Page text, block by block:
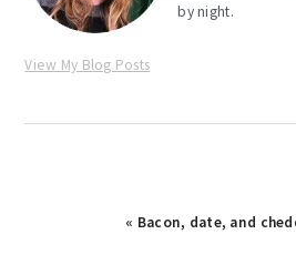
by night.
View My Blog Posts
Previous
« Bacon, date, and